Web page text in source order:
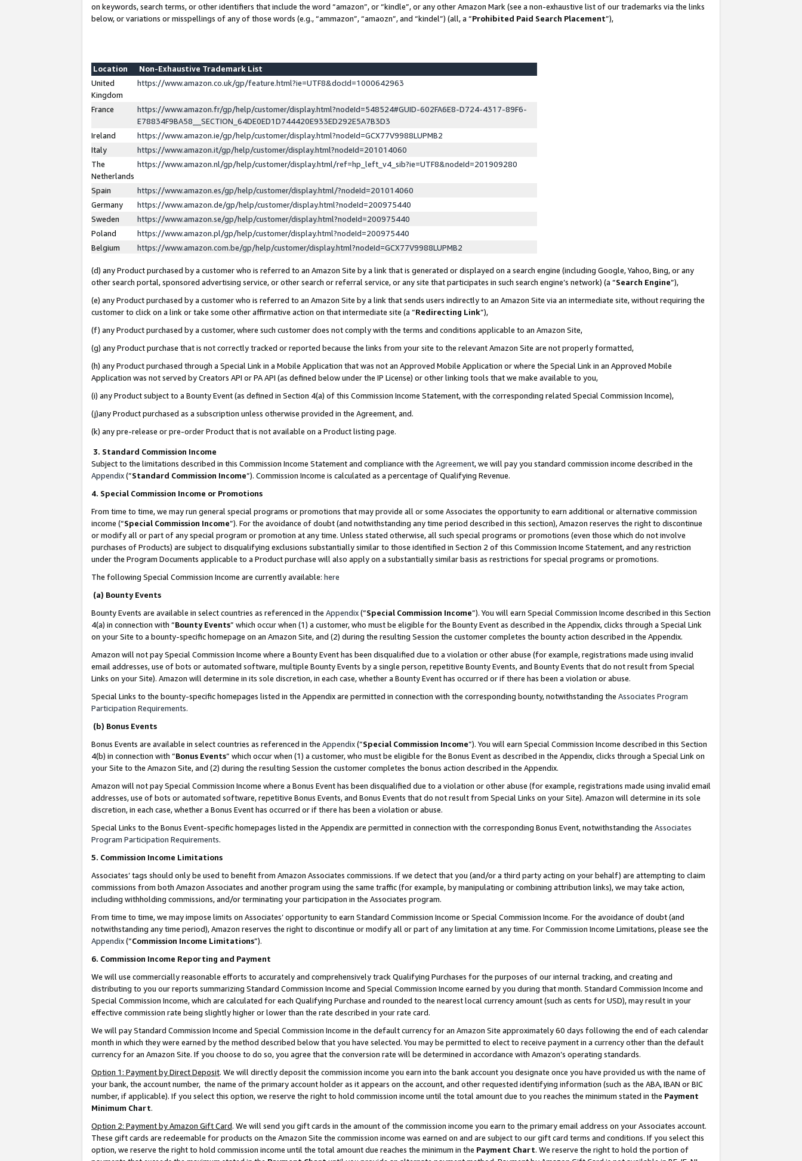
on keywords, search terms, or other identifiers that include the word “amazon”, or “kindle”, or any other Amazon Mark (see a non-exhaustive list of our trademarks via the links
below, or variations or misspellings of any of those words (e.g., “ammazon”, “amaozn”, and “kindel”) (all, a “Prohibited Paid Search Placement”),
Location
Non-Exhaustive Trademark List
United
Kingdom
https://www.amazon.co.uk/gp/feature.html?ie=UTF8&docId=1000642963
France
https://www.amazon.fr/gp/help/customer/display.html?nodeId=548524#GUID-602FA6E8-D724-4317-89F6-
E78834F9BA58__SECTION_64DE0ED1D744420E933ED292E5A7B3D3
Ireland
https://www.amazon.ie/gp/help/customer/display.html?nodeId=GCX77V9988LUPMB2
Italy
https://www.amazon.it/gp/help/customer/display.html?nodeId=201014060
The
Netherlands
https://www.amazon.nl/gp/help/customer/display.html/ref=hp_left_v4_sib?ie=UTF8&nodeId=201909280
Spain
https://www.amazon.es/gp/help/customer/display.html/?nodeId=201014060
Germany
https://www.amazon.de/gp/help/customer/display.html?nodeId=200975440
Sweden
https://www.amazon.se/gp/help/customer/display.html?nodeId=200975440
Poland
https://www.amazon.pl/gp/help/customer/display.html?nodeId=200975440
Belgium
https://www.amazon.com.be/gp/help/customer/display.html?nodeId=GCX77V9988LUPMB2
(d) any Product purchased by a customer who is referred to an Amazon Site by a link that is generated or displayed on a search engine (including Google, Yahoo, Bing, or any
other search portal, sponsored advertising service, or other search or referral service, or any site that participates in such search engine’s network) (a “Search Engine”),
(e) any Product purchased by a customer who is referred to an Amazon Site by a link that sends users indirectly to an Amazon Site via an intermediate site, without requiring the
customer to click on a link or take some other affirmative action on that intermediate site (a “Redirecting Link”),
(f) any Product purchased by a customer, where such customer does not comply with the terms and conditions applicable to an Amazon Site,
(g) any Product purchase that is not correctly tracked or reported because the links from your site to the relevant Amazon Site are not properly formatted,
(h) any Product purchased through a Special Link in a Mobile Application that was not an Approved Mobile Application or where the Special Link in an Approved Mobile
Application was not served by Creators API or PA API (as defined below under the IP License) or other linking tools that we make available to you,
(i) any Product subject to a Bounty Event (as defined in Section 4(a) of this Commission Income Statement, with the corresponding related Special Commission Income),
(j)any Product purchased as a subscription unless otherwise provided in the Agreement, and.
(k) any pre-release or pre-order Product that is not available on a Product listing page.
3. Standard Commission Income
Subject to the limitations described in this Commission Income Statement and compliance with the Agreement, we will pay you standard commission income described in the
Appendix(”Standard Commission Income”). Commission Income is calculated as a percentage of Qualifying Revenue.
4. Special Commission Income or Promotions
From time to time, we may run general special programs or promotions that may provide all or some Associates the opportunity to earn additional or alternative commission
income (“Special Commission Income”). For the avoidance of doubt (and notwithstanding any time period described in this section), Amazon reserves the right to discontinue
or modify all or part of any special program or promotion at any time. Unless stated otherwise, all such special programs or promotions (even those which do not involve
purchases of Products) are subject to disqualifying exclusions substantially similar to those identified in Section 2 of this Commission Income Statement, and any restriction
under the Program Documents applicable to a Product purchase will also apply on a substantially similar basis as restrictions for special programs or promotions.
The following Special Commission Income are currently available: here
(a) Bounty Events
Bounty Events are available in select countries as referenced in the Appendix(“Special Commission Income”). You will earn Special Commission Income described in this Section
4(a) in connection with “Bounty Events” which occur when (1) a customer, who must be eligible for the Bounty Event as described in the Appendix, clicks through a Special Link
on your Site to a bounty-specific homepage on an Amazon Site, and (2) during the resulting Session the customer completes the bounty action described in the Appendix.
Amazon will not pay Special Commission Income where a Bounty Event has been disqualified due to a violation or other abuse (for example, registrations made using invalid
email addresses, use of bots or automated software, multiple Bounty Events by a single person, repetitive Bounty Events, and Bounty Events that do not result from Special
Links on your Site). Amazon will determine in its sole discretion, in each case, whether a Bounty Event has occurred or if there has been a violation or abuse.
Special Links to the bounty-specific homepages listed in the Appendix are permitted in connection with the corresponding bounty, notwithstanding the Associates Program
Participation Requirements.
(b) Bonus Events
Bonus Events are available in select countries as referenced in the Appendix(“Special Commission Income”). You will earn Special Commission Income described in this Section
4(b) in connection with “Bonus Events” which occur when (1) a customer, who must be eligible for the Bonus Event as described in the Appendix, clicks through a Special Link on
your Site to the Amazon Site, and (2) during the resulting Session the customer completes the bonus action described in the Appendix.
Amazon will not pay Special Commission Income where a Bonus Event has been disqualified due to a violation or other abuse (for example, registrations made using invalid email
addresses, use of bots or automated software, repetitive Bonus Events, and Bonus Events that do not result from Special Links on your Site). Amazon will determine in its sole
discretion, in each case, whether a Bonus Event has occurred or if there has been a violation or abuse.
Special Links to the Bonus Event-specific homepages listed in the Appendix are permitted in connection with the corresponding Bonus Event, notwithstanding the Associates
Program Participation Requirements.
5. Commission Income Limitations
Associates’ tags should only be used to benefit from Amazon Associates commissions. If we detect that you (and/or a third party acting on your behalf) are attempting to claim
commissions from both Amazon Associates and another program using the same traffic (for example, by manipulating or combining attribution links), we may take action,
including withholding commissions, and/or terminating your participation in the Associates program.
From time to time, we may impose limits on Associates’ opportunity to earn Standard Commission Income or Special Commission Income. For the avoidance of doubt (and
notwithstanding any time period), Amazon reserves the right to discontinue or modify all or part of any limitation at any time. For Commission Income Limitations, please see the
Appendix(“Commission Income Limitations”).
6. Commission Income Reporting and Payment
We will use commercially reasonable efforts to accurately and comprehensively track Qualifying Purchases for the purposes of our internal tracking, and creating and
distributing to you our reports summarizing Standard Commission Income and Special Commission Income earned by you during that month. Standard Commission Income and
Special Commission Income, which are calculated for each Qualifying Purchase and rounded to the nearest local currency amount (such as cents for USD), may result in your
effective commission rate being slightly higher or lower than the rate described in your rate card.
We will pay Standard Commission Income and Special Commission Income in the default currency for an Amazon Site approximately 60 days following the end of each calendar
month in which they were earned by the method described below that you have selected. You may be permitted to elect to receive payment in a currency other than the default
currency for an Amazon Site. If you choose to do so, you agree that the conversion rate will be determined in accordance with Amazon’s operating standards.
Option 1: Payment by Direct Deposit. We will directly deposit the commission income you earn into the bank account you designate once you have provided us with the name of
your bank, the account number, the name of the primary account holder as it appears on the account, and other requested identifying information (such as the ABA, IBAN or BIC
number, if applicable). If you select this option, we reserve the right to hold commission income until the total amount due to you reaches the minimum stated in the Payment
Minimum Chart.
Option 2: Payment by Amazon Gift Card. We will send you gift cards in the amount of the commission income you earn to the primary email address on your Associates account.
These gift cards are redeemable for products on the Amazon Site the commission income was earned on and are subject to our gift card terms and conditions. If you select this
option, we reserve the right to hold commission income until the total amount due reaches the minimum in the Payment Chart. We reserve the right to hold the portion of